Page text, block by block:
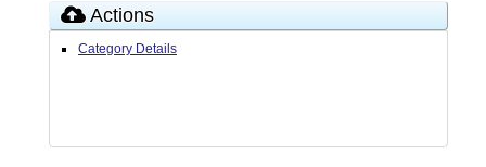
Actions
Category Details